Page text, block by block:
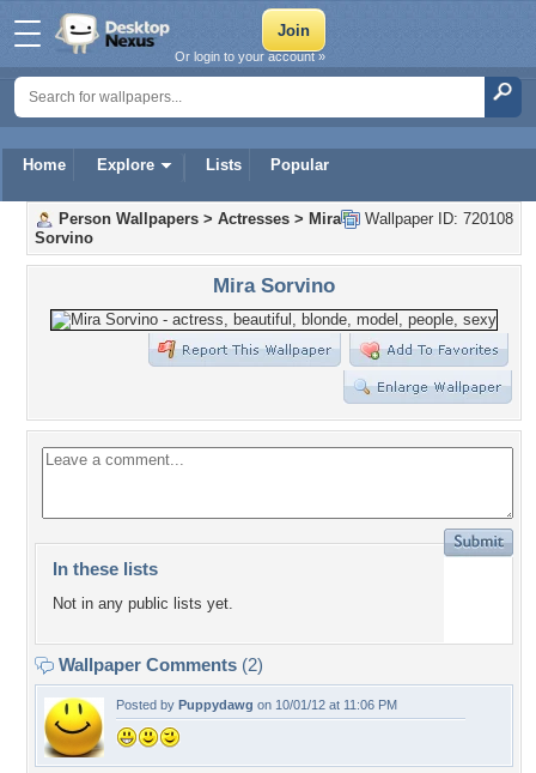
Home Explore Lists Popular
Or login to your account »
Wallpaper ID: 720108
Person Wallpapers > Actresses > Mira
Sorvino
Mira Sorvino
In these lists
Not in any public lists yet.
Wallpaper Comments (2)
Posted by Puppydawg on 10/01/12 at 11:06 PM